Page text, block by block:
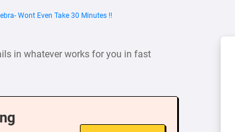
Wont Even Take 30 Minutes !!
in whatever works for you in fast